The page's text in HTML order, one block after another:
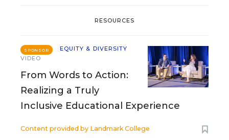
RESOURCES
SPONSOR
EQUITY & DIVERSITY
VIDEO
From Words to Action:
Realizing a Truly
Inclusive Educational Experience
Content provided by Landmark College